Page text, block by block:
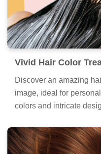
Vivid Hair Color
Discover an amazing
image, ideal for
colors and intricate